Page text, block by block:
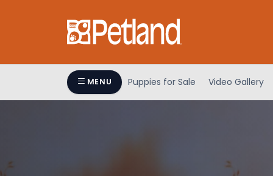
includes
to
MENU Puppies for Sale Video Gallery